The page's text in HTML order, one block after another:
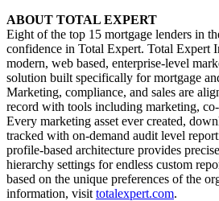
ABOUT TOTAL EXPERT
Eight of the top 15 mortgage lenders in
confidence in Total Expert. Total Expert
modern, web based, enterprise-level
solution built specifically for mortgage
Marketing, compliance, and sales are
record with tools including marketing,
Every marketing asset ever created,
tracked with on-demand audit level
profile-based architecture provides
hierarchy settings for endless custom
based on the unique preferences of the
information, visit totalexpert.com.